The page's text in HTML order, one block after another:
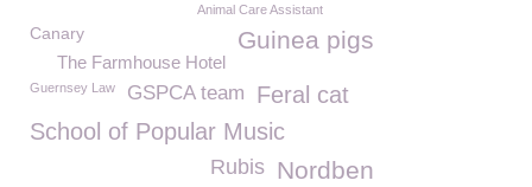
Animal Care Assistant
Guinea pigs
Canary
The Farmhouse Hotel
Guernsey Law GSPCA team
Feral cat
School of Popular Music
Nordben
Rubis